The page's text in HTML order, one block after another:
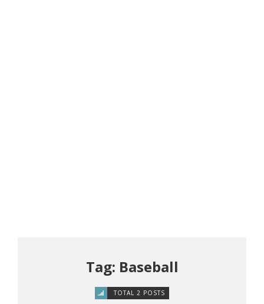
Tag: Baseball
TOTAL 2 POSTS